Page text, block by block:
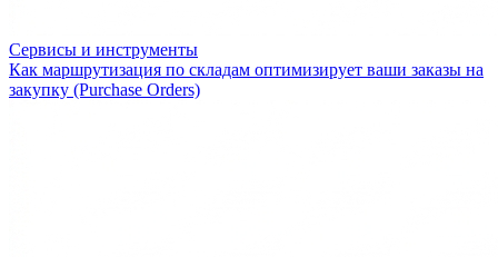
Сервисы и инструменты
Как маршрутизация по складам оптимизирует ваши заказы на
закупку (Purchase Orders)